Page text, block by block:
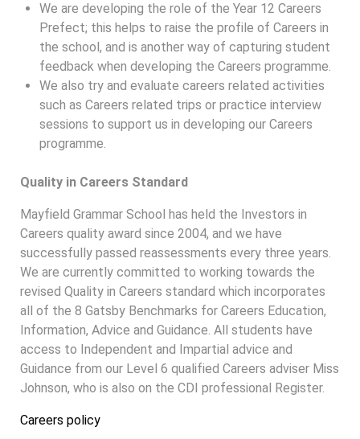
We are developing the role of the Year 12 Careers
Prefect; this helps to raise the profile of Careers in
the school, and is another way of capturing student
feedback when developing the Careers programme.
We also try and evaluate careers related activities
such as Careers related trips or practice interview
sessions to support us in developing our Careers
programme.
Quality in Careers Standard
Mayfield Grammar School has held the Investors in
Careers quality award since 2004, and we have
successfully passed reassessments every three years.
We are currently committed to working towards the
revised Quality in Careers standard which incorporates
all of the 8 Gatsby Benchmarks for Careers Education,
Information, Advice and Guidance. All students have
access to Independent and Impartial advice and
Guidance from our Level 6 qualified Careers adviser Miss
Johnson, who is also on the CDI professional Register.
Careers policy